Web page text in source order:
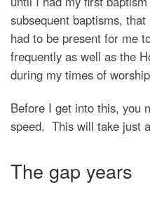
subsequent baptisms,
had to be present for me
frequently as well as the
during my times of
Before I get into this, you
speed. This will take just
The gap years